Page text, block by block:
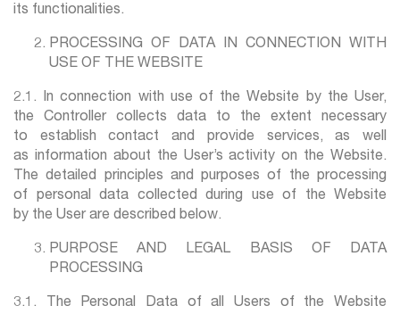
its functionalities.
PROCESSING OF DATA IN CONNECTION WITH
USE OF THE WEBSITE
2.1. In connection with use of the Website by the User,
the Controller collects data to the extent necessary
to establish contact and provide services, as well
as information about the User’s activity on the Website.
The detailed principles and purposes of the processing
of personal data collected during use of the Website
by the User are described below.
PURPOSE AND LEGAL BASIS OF DATA
PROCESSING
3.1. The Personal Data of all Users of the Website